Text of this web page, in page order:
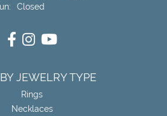
Saturday - Sunday:
Closed
JEWELRY TYPE
Rings
Necklaces